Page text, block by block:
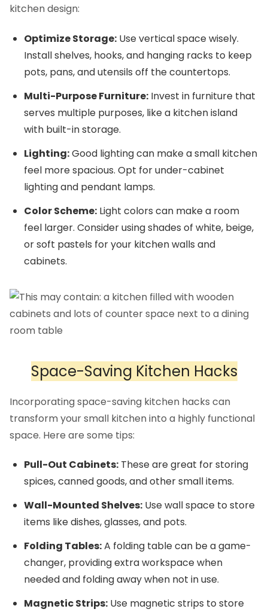
kitchen design:
Optimize Storage: Use vertical space wisely.
Install shelves, hooks, and hanging racks to keep
pots, pans, and utensils off the countertops.
Multi-Purpose Furniture: Invest in furniture that
serves multiple purposes, like a kitchen island
with built-in storage.
Lighting:Good lighting can make a small kitchen
feel more spacious. Opt for under-cabinet
lighting and pendant lamps.
Color Scheme: Light colors can make a room
feel larger. Consider using shades of white, beige,
or soft pastels for your kitchen walls and
cabinets.
Space-Saving Kitchen Hacks
Incorporating space-saving kitchen hacks can
transform your small kitchen into a highly functional
space. Here are some tips:
Pull-Out Cabinets: These are great for storing
spices, canned goods, and other small items.
Wall-Mounted Shelves: Use wall space to store
items like dishes, glasses, and pots.
Folding Tables:A folding table can be a game-
changer, providing extra workspace when
needed and folding away when not in use.
Magnetic Strips: Use magnetic strips to store